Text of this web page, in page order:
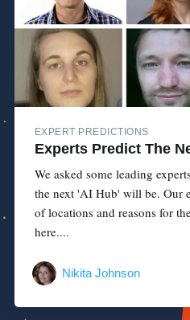
EXPERT PREDICTIONS
Experts Predict The
We asked some leading
the next 'AI Hub' will be. Our
of locations and reasons for
here....
Nikita Johnson